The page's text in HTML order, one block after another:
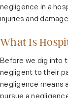
negligence in a
injuries and
What Is
Before we dig into
negligent to their
negligence means